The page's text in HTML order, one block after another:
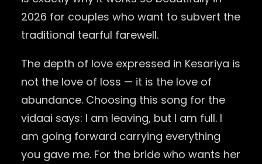
2026 for couples who want to subvert the
traditional tearful farewell.
The depth of love expressed in Kesariya is
not the love of loss — it is the love of
abundance. Choosing this song for the
vidaai says: I am leaving, but I am full. I
am going forward carrying everything
you gave me. For the bride who wants her